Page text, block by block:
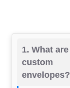
1. What are
custom
envelopes?